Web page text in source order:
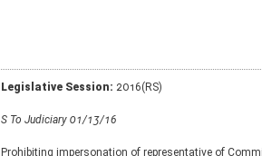
Legislative Session: 2016(RS)
S To Judiciary 01/13/16
Prohibiting impersonation of representative of